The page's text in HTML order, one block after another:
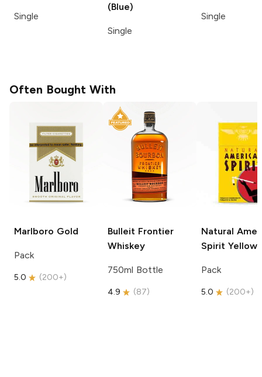
Single
(Blue)
Single
Single
Often Bought With
Marlboro Gold
Pack
5.0 (200+)
Bulleit Frontier
Whiskey
750ml Bottle
4.9 (87)
Natural
Spirit Yellow
Pack
5.0 (200+)